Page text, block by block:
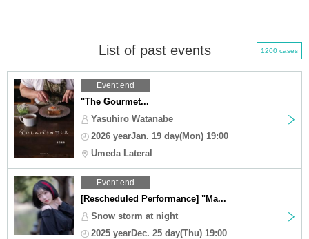
List of past events 1200 cases
Event end
"The Gourmet...
Yasuhiro Watanabe
2026 yearJan. 19 day(Mon) 19:00
Umeda Lateral
Event end
[Rescheduled Performance] "Ma...
Snow storm at night
2025 yearDec. 25 day(Thu) 19:00